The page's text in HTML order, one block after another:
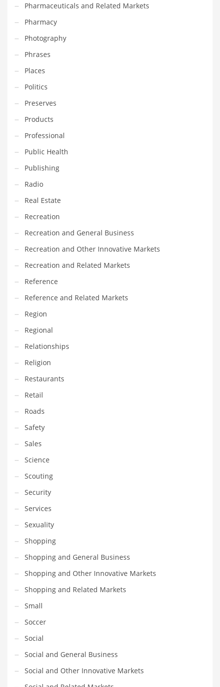
PRODUCT CATEGORIES
India Company Names
Tech
prior to using this widget.
Pharmaceuticals and Related Markets
Pharmacy
Photography
Phrases
Places
Politics
Preserves
Products
Professional
Public Health
Publishing
Radio
Real Estate
Recreation
Recreation and General Business
Recreation and Other Innovative Markets
Recreation and Related Markets
Reference
Reference and Related Markets
Region
Regional
Relationships
Religion
Restaurants
Retail
Roads
Safety
Sales
Science
Scouting
Security
Services
Sexuality
Shopping
Shopping and General Business
Shopping and Other Innovative Markets
Shopping and Related Markets
Small
Soccer
Social
Social and General Business
Social and Other Innovative Markets